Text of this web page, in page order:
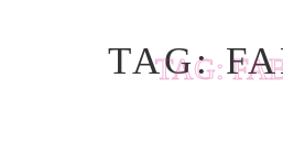
TAG:
TAG: